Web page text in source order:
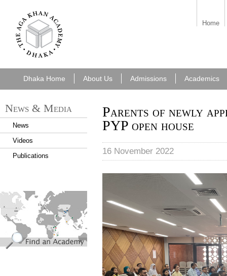
Home
7cf6e5f6-49f8-
43a0-b092-
e2cf42ec0262.png
Dhaka Home About Us Admissions Academics
Parents of newly
PYP open house
16 November 2022
AKA Dhaka- PYP open house
News & Media
News
Videos
Publications
find_an_academy.jpg